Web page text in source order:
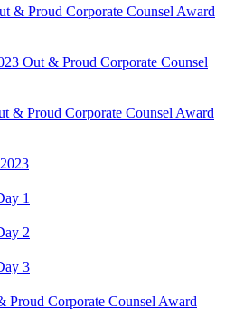
& Proud Corporate Counsel Award
Out & Proud Corporate Counsel
& Proud Corporate Counsel Award
1
2
3
Proud Corporate Counsel Award